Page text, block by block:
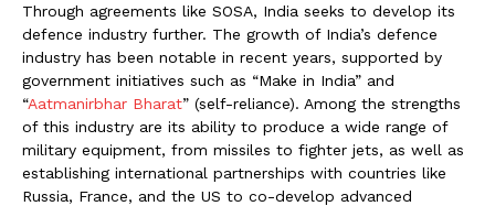
Through agreements like SOSA, India seeks to develop its
defence industry further. The growth of India’s defence
industry has been notable in recent years, supported by
government initiatives such as “Make in India” and
“Aatmanirbhar Bharat” (self-reliance). Among the strengths
of this industry are its ability to produce a wide range of
military equipment, from missiles to fighter jets, as well as
establishing international partnerships with countries like
Russia, France, and the US to co-develop advanced